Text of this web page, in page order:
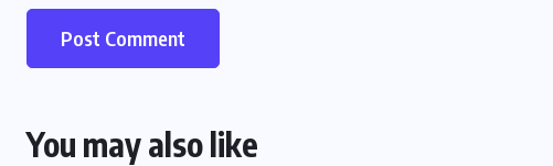
You may also like